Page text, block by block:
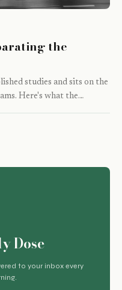
the
studies and sits on the
Here's what the…
Dose
to your inbox every